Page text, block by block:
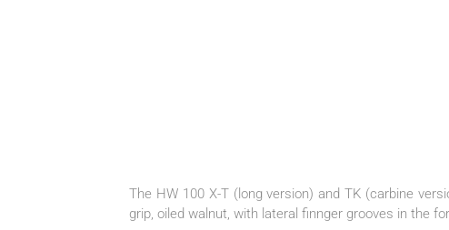
The HW 100 X-T (long version) and TK (carbine
grip, oiled walnut, with lateral finnger grooves in the